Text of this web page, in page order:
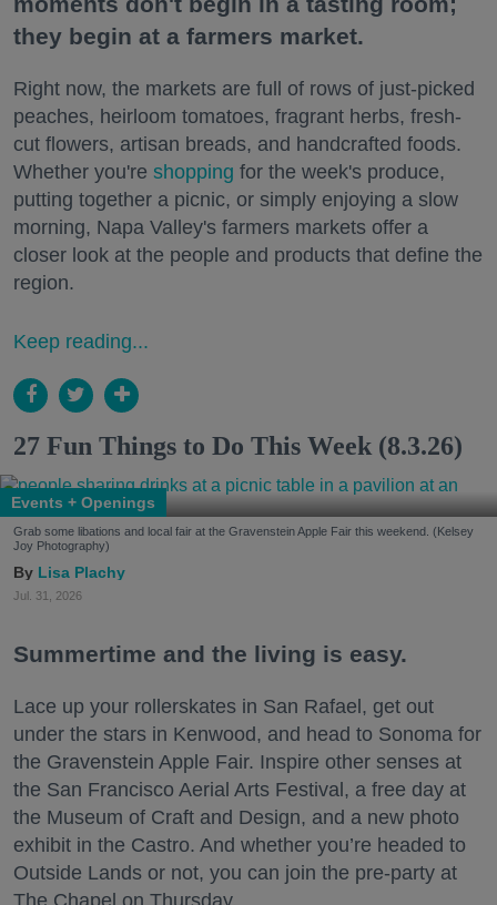
they begin at a farmers market.
Right now, the markets are full of rows of just-picked
peaches, heirloom tomatoes, fragrant herbs, fresh-
cut flowers, artisan breads, and handcrafted foods.
Whether you're shopping for the week's produce,
putting together a picnic, or simply enjoying a slow
morning, Napa Valley's farmers markets offer a
closer look at the people and products that define the
region.
Keep reading...
27 Fun Things to Do This Week (8.3.26)
Events + Openings
Grab some libations and local fair at the Gravenstein Apple Fair this weekend. (Kelsey
Joy Photography)
Lisa Plachy
Jul. 31, 2026
Summertime and the living is easy.
Lace up your rollerskates in San Rafael, get out
under the stars in Kenwood, and head to Sonoma for
the Gravenstein Apple Fair. Inspire other senses at
the San Francisco Aerial Arts Festival, a free day at
the Museum of Craft and Design, and a new photo
exhibit in the Castro. And whether you’re headed to
Outside Lands or not, you can join the pre-party at
The Chapel on Thursday.